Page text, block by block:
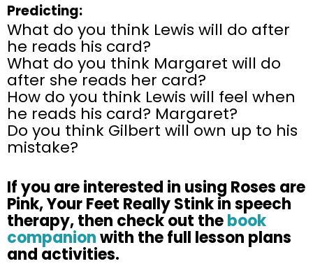
Predicting:
What do you think Lewis will do after
he reads his card?
What do you think Margaret will do
after she reads her card?
How do you think Lewis will feel when
he reads his card? Margaret?
Do you think Gilbert will own up to his
mistake?
If you are interested in using Roses are
Pink, Your Feet Really Stink in speech
therapy, then check out thebook
companionwith the full lesson plans
and activities.